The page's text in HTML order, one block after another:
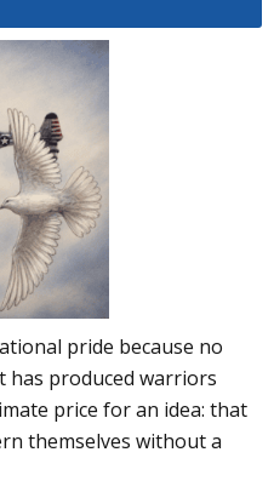
pride because no
produced warriors
price for an idea: that
themselves without a